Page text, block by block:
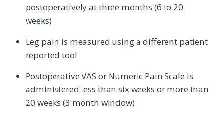
postoperatively at three months (6 to 20
weeks)
Leg pain is measured using a different patient
reported tool
Postoperative VAS or Numeric Pain Scale is
administered less than six weeks or more than
20 weeks (3 month window)